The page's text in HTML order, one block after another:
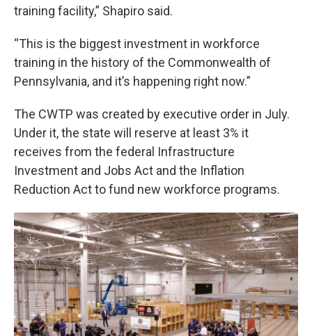
training facility,” Shapiro said.
“This is the biggest investment in workforce
training in the history of the Commonwealth of
Pennsylvania, and it’s happening right now.”
The CWTP was created by executive order in July.
Under it, the state will reserve at least 3% it
receives from the federal Infrastructure
Investment and Jobs Act and the Inflation
Reduction Act to fund new workforce programs.